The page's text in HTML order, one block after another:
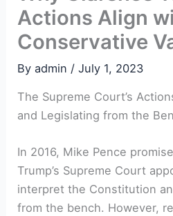
Actions Align
Conservative
Byadmin /July 1, 2023
The Supreme Court’s
and Legislating from the
In 2016, Mike Pence
Trump’s Supreme Court
interpret the Constitution
from the bench. However,